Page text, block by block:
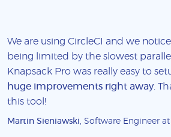
We are using CircleCI and we
being limited by the slowest
Knapsack Pro was really easy to
huge improvements right away .
this tool!
Martin Sieniawski , Software Engineer